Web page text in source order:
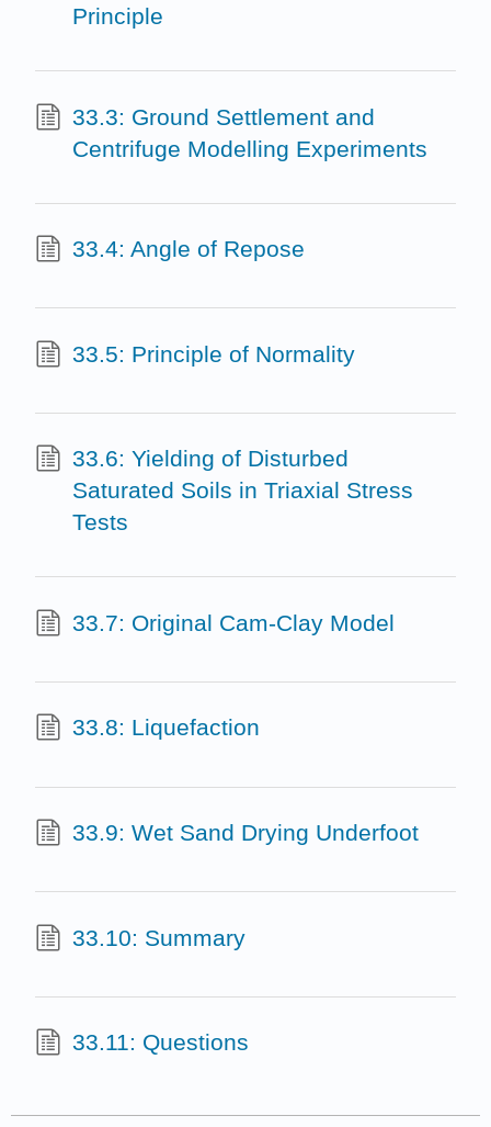
Principle
33.3: Ground Settlement and
Centrifuge Modelling Experiments
33.4: Angle of Repose
33.5: Principle of Normality
33.6: Yielding of Disturbed
Saturated Soils in Triaxial Stress
Tests
33.7: Original Cam-Clay Model
33.8: Liquefaction
33.9: Wet Sand Drying Underfoot
33.10: Summary
33.11: Questions